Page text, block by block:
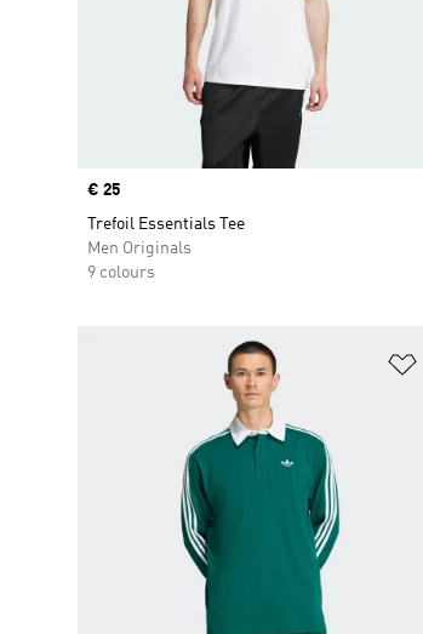
Price
€ 25
Trefoil Essentials Tee
Men Originals
9 colours